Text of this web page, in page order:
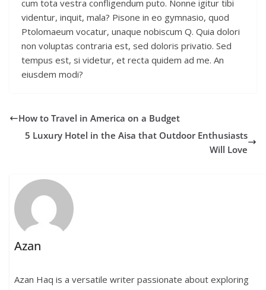
cum tota vestra confligendum puto. Nonne igitur tibi
videntur, inquit, mala? Pisone in eo gymnasio, quod
Ptolomaeum vocatur, unaque nobiscum Q. Quia dolori
non voluptas contraria est, sed doloris privatio. Sed
tempus est, si videtur, et recta quidem ad me. An
eiusdem modi?
How to Travel in America on a Budget
5 Luxury Hotel in the Aisa that Outdoor Enthusiasts
Will Love
Azan
Azan Haq is a versatile writer passionate about exploring